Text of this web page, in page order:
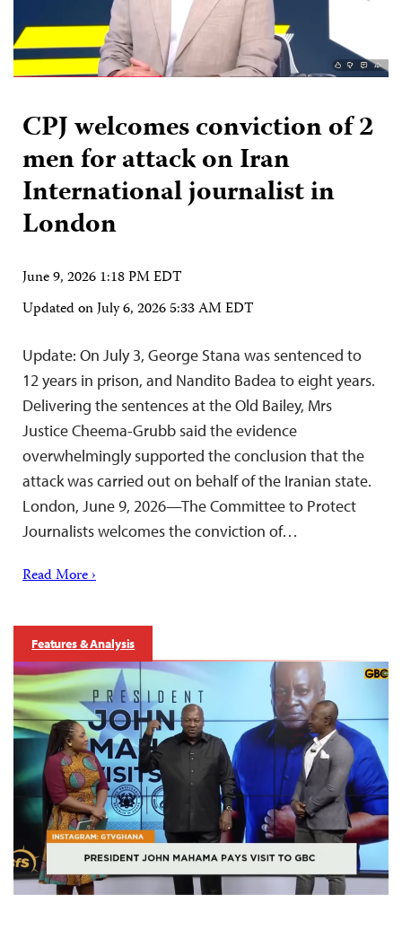
CPJ welcomes conviction of 2
men for attack on Iran
International journalist in
London
June 9, 2026 1:18 PM EDT
Updated onJuly 6, 2026 5:33 AM EDT
Update: On July 3, George Stana was sentenced to
12 years in prison, and Nandito Badea to eight years.
Delivering the sentences at the Old Bailey, Mrs
Justice Cheema-Grubb said the evidence
overwhelmingly supported the conclusion that the
attack was carried out on behalf of the Iranian state.
London, June 9, 2026—The Committee to Protect
Journalists welcomes the conviction of…
Read More ›
Features & Analysis